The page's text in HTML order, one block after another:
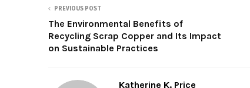
PREVIOUS POST
The Environmental Benefits of
Recycling Scrap Copper and Its Impact
on Sustainable Practices
Katherine K. Price